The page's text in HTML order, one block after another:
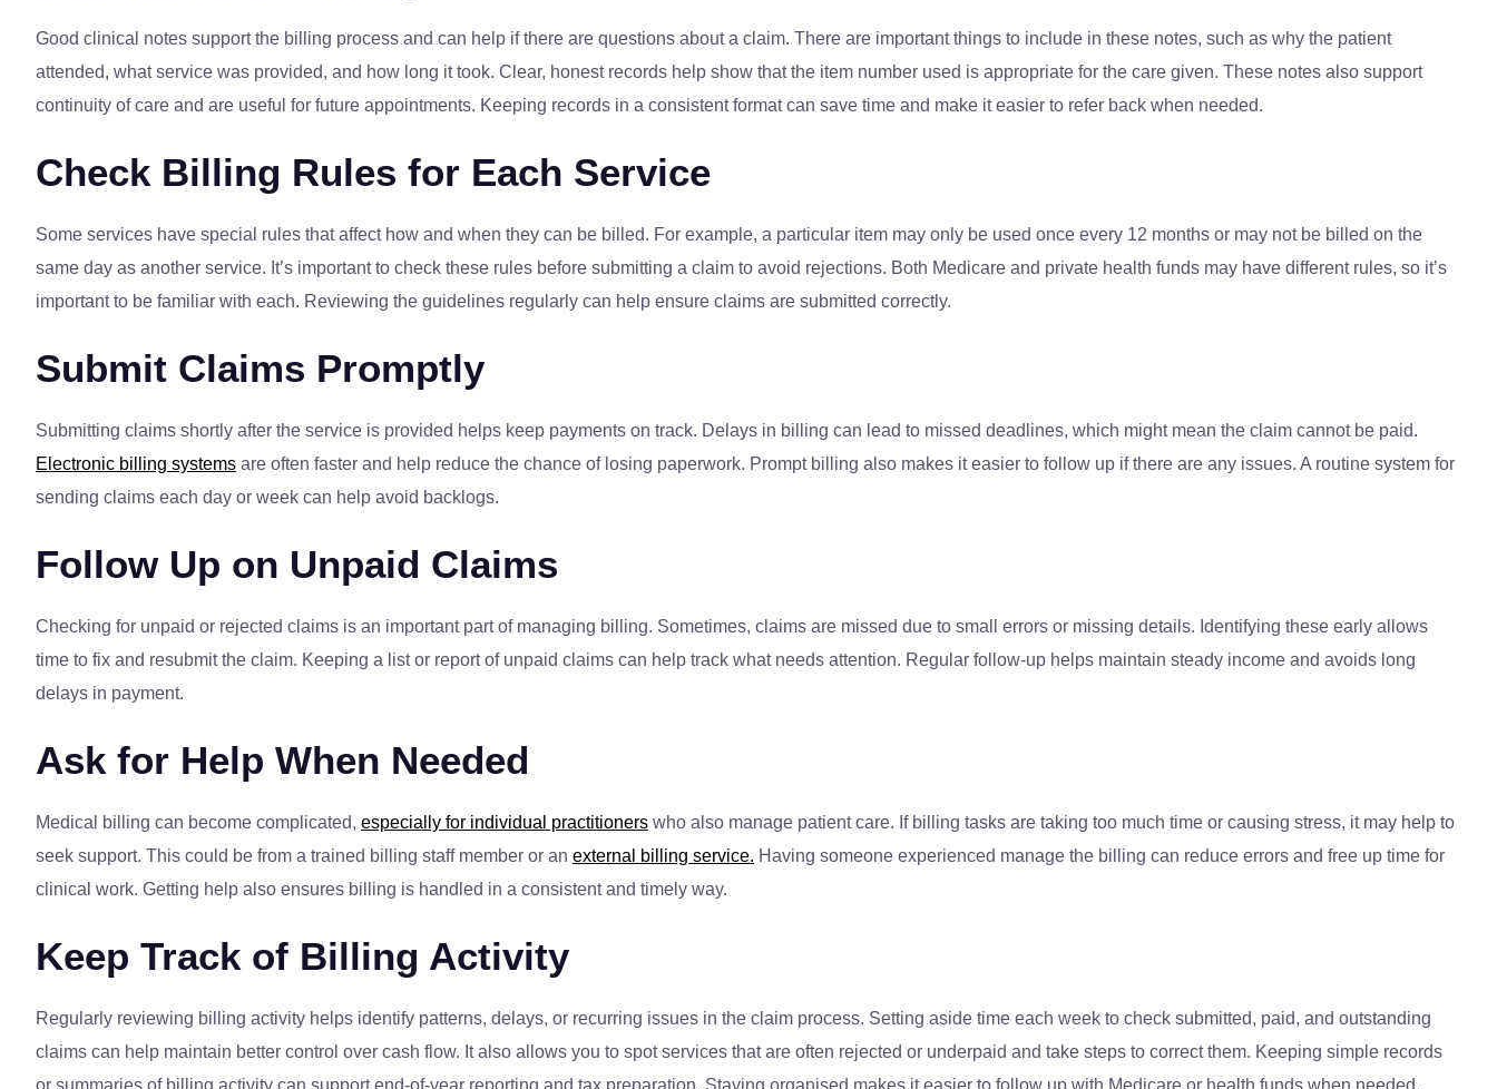
Good clinical notes support the billing process and can help if there are questions about a claim. There are important things to include in these notes, such as why the patient
attended, what service was provided, and how long it took. Clear, honest records help show that the item number used is appropriate for the care given. These notes also support
continuity of care and are useful for future appointments. Keeping records in a consistent format can save time and make it easier to refer back when needed.
Check Billing Rules for Each Service
Some services have special rules that affect how and when they can be billed. For example, a particular item may only be used once every 12 months or may not be billed on the
same day as another service. It’s important to check these rules before submitting a claim to avoid rejections. Both Medicare and private health funds may have different rules, so it’s
important to be familiar with each. Reviewing the guidelines regularly can help ensure claims are submitted correctly.
Submit Claims Promptly
Submitting claims shortly after the service is provided helps keep payments on track. Delays in billing can lead to missed deadlines, which might mean the claim cannot be paid.
Electronic billing systems are often faster and help reduce the chance of losing paperwork. Prompt billing also makes it easier to follow up if there are any issues. A routine system for
sending claims each day or week can help avoid backlogs.
Follow Up on Unpaid Claims
Checking for unpaid or rejected claims is an important part of managing billing. Sometimes, claims are missed due to small errors or missing details. Identifying these early allows
time to fix and resubmit the claim. Keeping a list or report of unpaid claims can help track what needs attention. Regular follow-up helps maintain steady income and avoids long
delays in payment.
Ask for Help When Needed
Medical billing can become complicated, especially for individual practitioners who also manage patient care. If billing tasks are taking too much time or causing stress, it may help to
seek support. This could be from a trained billing staff member or an external billing service. Having someone experienced manage the billing can reduce errors and free up time for
clinical work. Getting help also ensures billing is handled in a consistent and timely way.
Keep Track of Billing Activity
Regularly reviewing billing activity helps identify patterns, delays, or recurring issues in the claim process. Setting aside time each week to check submitted, paid, and outstanding
claims can help maintain better control over cash flow. It also allows you to spot services that are often rejected or underpaid and take steps to correct them. Keeping simple records